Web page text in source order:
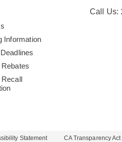
Information
Call Us:
Statement CA Transparency Act